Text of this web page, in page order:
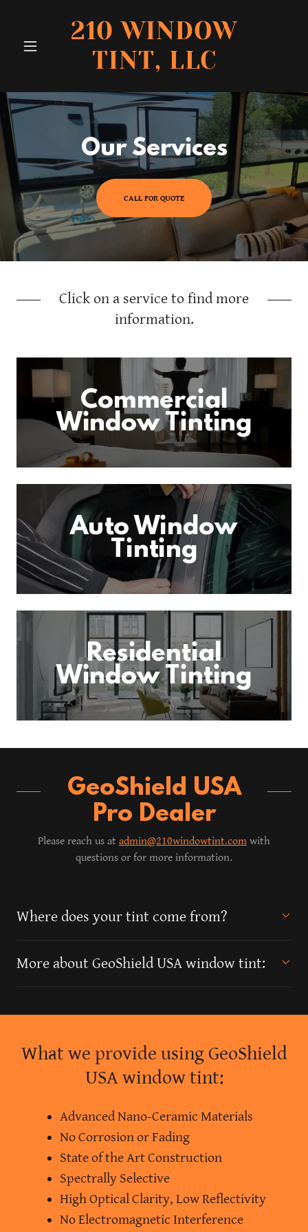
210 WINDOW
TINT, LLC
Our Services
CALL FOR QUOTE
Click on a service to find more
information.
Commercial
Window Tinting
Auto Window
Tinting
Residential
Window Tinting
GeoShield USA
Pro Dealer
Please reach us at admin@210windowtint.com with
questions or for more information.
Where does your tint come from?
More about GeoShield USA window tint:
What we provide using GeoShield
USA window tint:
Advanced Nano-Ceramic Materials
No Corrosion or Fading
State of the Art Construction
Spectrally Selective
High Optical Clarity, Low Reflectivity
No Electromagnetic Interference